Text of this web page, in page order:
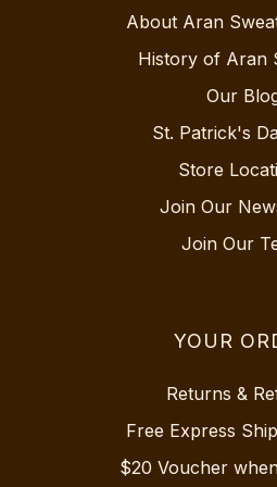
About Aran
History of Aran
Our
St. Patrick's
Store
Join Our
Join Our
YOUR
Returns &
Free Express
$20 Voucher